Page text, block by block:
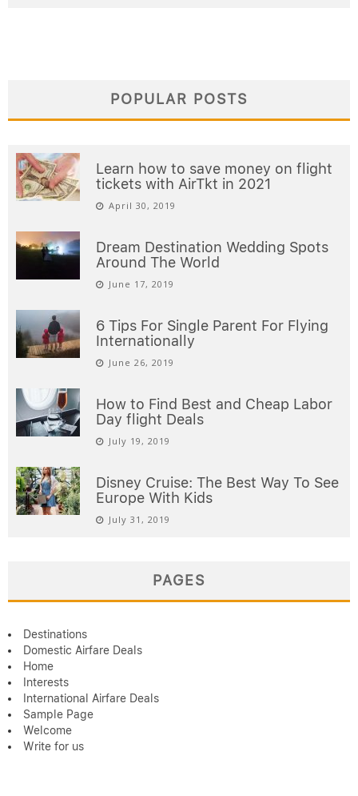
POPULAR POSTS
Learn how to save money on flight
tickets with AirTkt in 2021
April 30, 2019
Dream Destination Wedding Spots
Around The World
June 17, 2019
6 Tips For Single Parent For Flying
Internationally
June 26, 2019
How to Find Best and Cheap Labor
Day flight Deals
July 19, 2019
Disney Cruise: The Best Way To See
Europe With Kids
July 31, 2019
PAGES
Destinations
Domestic Airfare Deals
Home
Interests
International Airfare Deals
Sample Page
Welcome
Write for us